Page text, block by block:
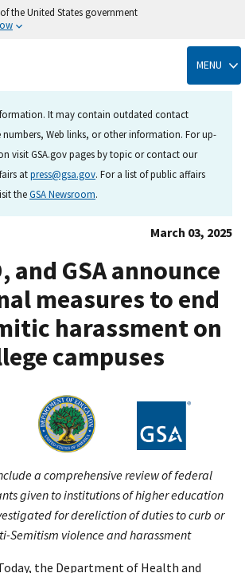
the United States government
MENU
It may contain outdated contact
numbers, Web links, or other information. For up-
visit GSA.gov pages by topic or contact our
atpress@gsa.gov. For a list of public affairs
theGSA Newsroom.
March 03, 2025
and GSA announce
measures to end
harassment on
campuses
a comprehensive review of federal
given to institutions of higher education
for dereliction of duties to curb or
Semitism violence and harassment
the Department of Health and